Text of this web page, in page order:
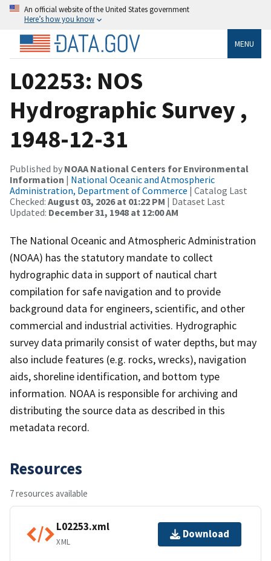
An official website of the United States government
Here’s how you know
MENU
L02253: NOS
Hydrographic Survey ,
1948-12-31
Published by NOAA National Centers for Environmental
Information | National Oceanic and Atmospheric
Administration, Department of Commerce | Catalog Last
Checked: August 03, 2026 at 01:22 PM | Dataset Last
Updated: December 31, 1948 at 12:00 AM
The National Oceanic and Atmospheric Administration
(NOAA) has the statutory mandate to collect
hydrographic data in support of nautical chart
compilation for safe navigation and to provide
background data for engineers, scientific, and other
commercial and industrial activities. Hydrographic
survey data primarily consist of water depths, but may
also include features (e.g. rocks, wrecks), navigation
aids, shoreline identification, and bottom type
information. NOAA is responsible for archiving and
distributing the source data as described in this
metadata record.
Resources
7 resources available
L02253.xml
XML
Download